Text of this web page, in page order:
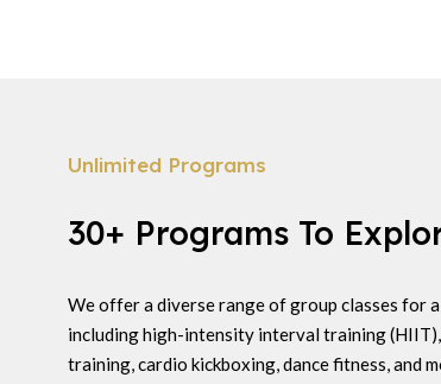
Unlimited Programs
30+ Programs To
We offer a diverse range of group classes for
including high-intensity interval training
training, cardio kickboxing, dance fitness, and